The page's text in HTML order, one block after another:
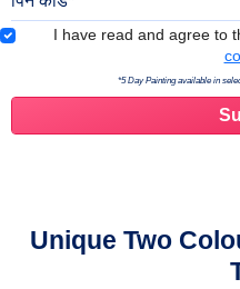
I have read and agree to
*5 Day Painting available in
Unique Two